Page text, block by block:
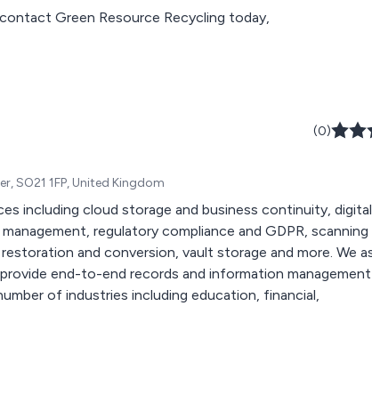
Green Resource Recycling today,
(0)
SO21 1FP, United Kingdom
including cloud storage and business continuity, digital
regulatory compliance and GDPR, scanning
and conversion, vault storage and more. We as a
end-to-end records and information management
of industries including education, financial,